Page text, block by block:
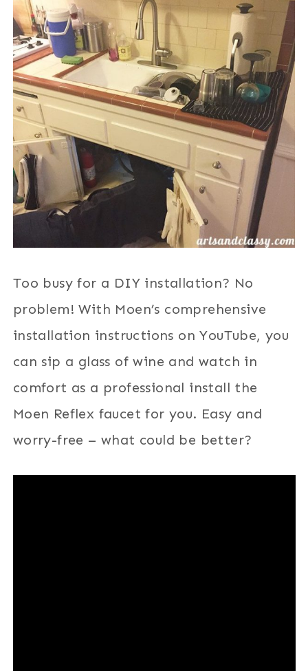
Too busy for a DIY installation? No
problem! With Moen’s comprehensive
installation instructions on YouTube, you
can sip a glass of wine and watch in
comfort as a professional install the
Moen Reflex faucet for you. Easy and
worry-free – what could be better?